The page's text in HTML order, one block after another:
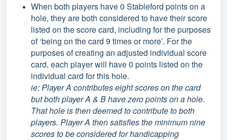
When both players have 0 Stableford points on a
hole, they are both considered to have their score
listed on the score card, including for the purposes
of ‘being on the card 9 times or more’. For the
purposes of creating an adjusted individual score
card, each player will have 0 points listed on the
individual card for this hole.
ie: Player A contributes eight scores on the card
but both player A & B have zero points on a hole.
That hole is then deemed to contribute to both
players. Player A then satisfies the minimum nine
scores to be considered for handicapping